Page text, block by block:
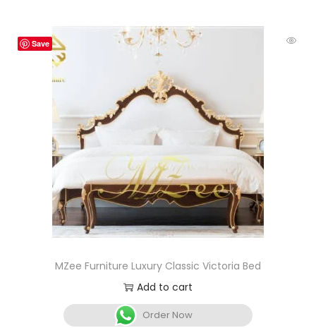
Save
MZee Furniture Luxury Classic Victoria Bed
Add to cart
Order Now